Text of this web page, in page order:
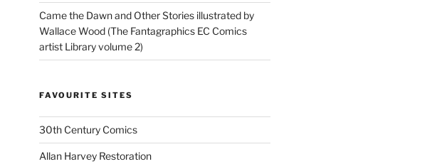
Came the Dawn and Other Stories illustrated by
Wallace Wood (The Fantagraphics EC Comics
artist Library volume 2)
FAVOURITE SITES
30th Century Comics
Allan Harvey Restoration